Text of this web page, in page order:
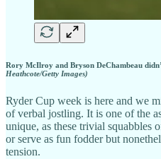
Rory McIlroy and Bryson DeChambeau
Heathcote/Getty Images)
Ryder Cup week is here and we
of verbal jostling. It is one of the
unique, as these trivial squabbles
or serve as fun fodder but
tension.